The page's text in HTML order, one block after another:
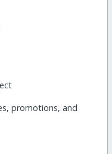
promotions, and